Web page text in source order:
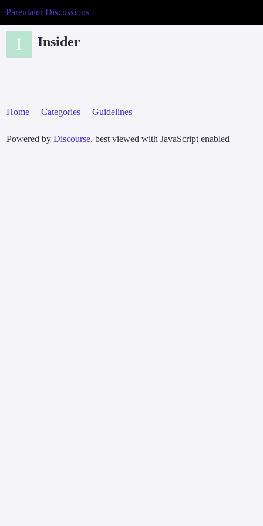
Parentaler Discussions
Insider
Home Categories Guidelines
Powered by Discourse, best viewed with JavaScript enabled